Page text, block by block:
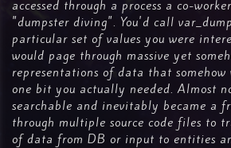
accessed through a process a co-
"dumpster diving". You'd call
particular set of values you were
would page through massive yet
representations of data that
one bit you actually needed. Almost
searchable and inevitably became a
through multiple source code files to
of data from DB or input to entities